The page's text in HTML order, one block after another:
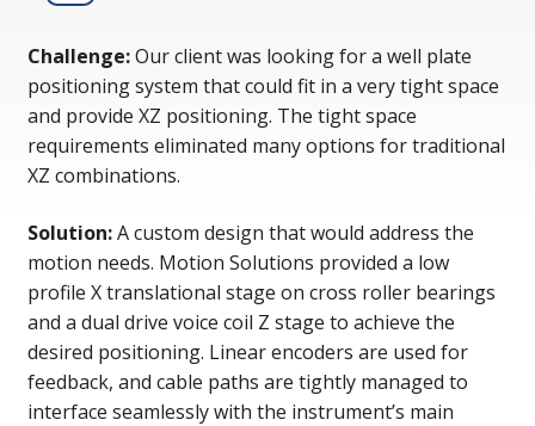
Challenge:Our client was looking for a well plate
positioning system that could fit in a very tight space
and provide XZ positioning. The tight space
requirements eliminated many options for traditional
XZ combinations.
Solution:A custom design that would address the
motion needs. Motion Solutions provided a low
profile X translational stage on cross roller bearings
and a dual drive voice coil Z stage to achieve the
desired positioning. Linear encoders are used for
feedback, and cable paths are tightly managed to
interface seamlessly with the instrument’s main